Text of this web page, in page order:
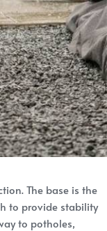
The base is the
to provide stability
to potholes,